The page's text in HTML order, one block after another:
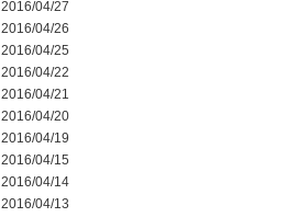
2016/04/27
2016/04/26
2016/04/25
2016/04/22
2016/04/21
2016/04/20
2016/04/19
2016/04/15
2016/04/14
2016/04/13